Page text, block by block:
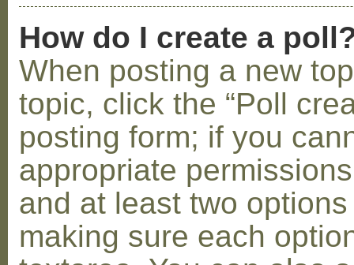
How do I create a
When posting a new
topic, click the “Poll
posting form; if you
appropriate
and at least two
making sure each